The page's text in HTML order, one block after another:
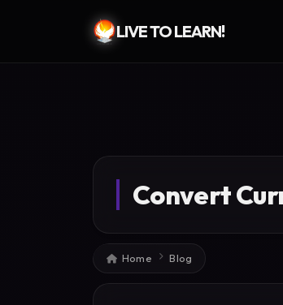
Skip to main content
LIVE TO LEARN!
Convert
Breadcrumb
Home Blog